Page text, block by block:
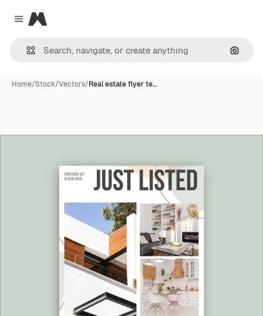
Close menu
Magnific
Home/Stock/Vectors/Real estate flyer te…